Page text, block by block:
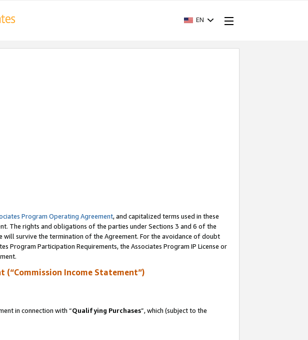
EN
Program Operating Agreement, and capitalized terms used in these
The rights and obligations of the parties under Sections 3 and 6 of the
will survive the termination of the Agreement. For the avoidance of doubt
Participation Requirements, the Associates Program IP License or
(“Commission Income Statement”)
in connection with “Qualifying Purchases”, which (subject to the